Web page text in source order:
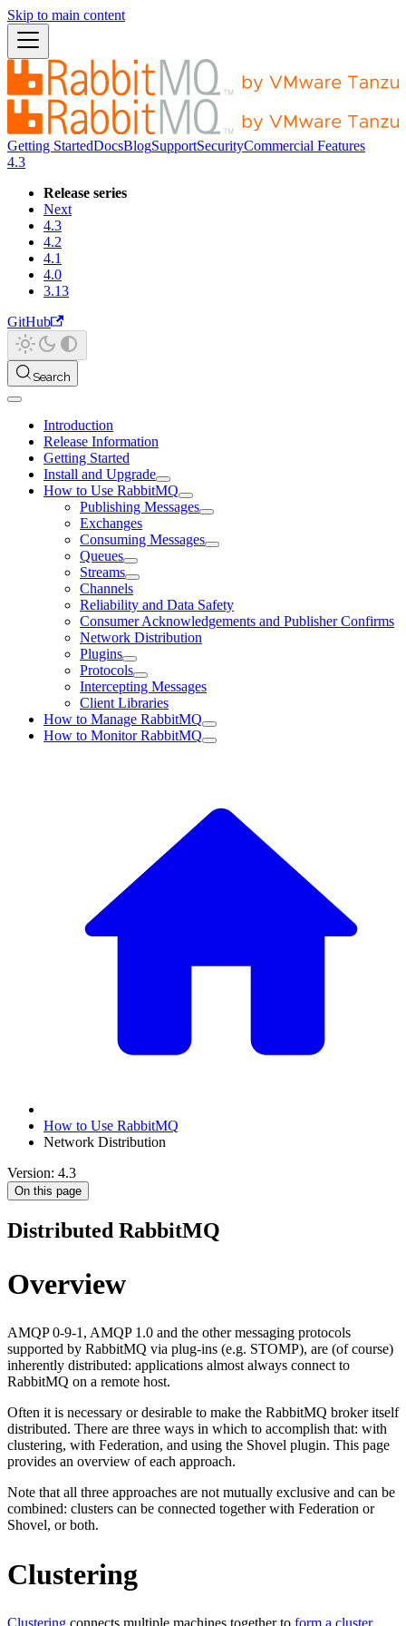
Skip to main content
Getting StartedDocsBlogSupportSecurityCommercial Features
4.3
Release series
Next
4.3
4.2
4.1
4.0
3.13
GitHub
Search
Introduction
Release Information
Getting Started
Install and Upgrade
How to Use RabbitMQ
Publishing Messages
Exchanges
Consuming Messages
Queues
Streams
Channels
Reliability and Data Safety
Consumer Acknowledgements and Publisher Confirms
Network Distribution
Plugins
Protocols
Intercepting Messages
Client Libraries
How to Manage RabbitMQ
How to Monitor RabbitMQ
How to Use RabbitMQ
Network Distribution
Version: 4.3
On this page
Distributed RabbitMQ
Overview
AMQP 0-9-1, AMQP 1.0 and the other messaging protocols
supported by RabbitMQ via plug-ins (e.g. STOMP), are (of course)
inherently distributed: applications almost always connect to
RabbitMQ on a remote host.
Often it is necessary or desirable to make the RabbitMQ broker itself
distributed. There are three ways in which to accomplish that: with
clustering, with Federation, and using the Shovel plugin. This page
provides an overview of each approach.
Note that all three approaches are not mutually exclusive and can be
combined: clusters can be connected together with Federation or
Shovel, or both.
Clustering